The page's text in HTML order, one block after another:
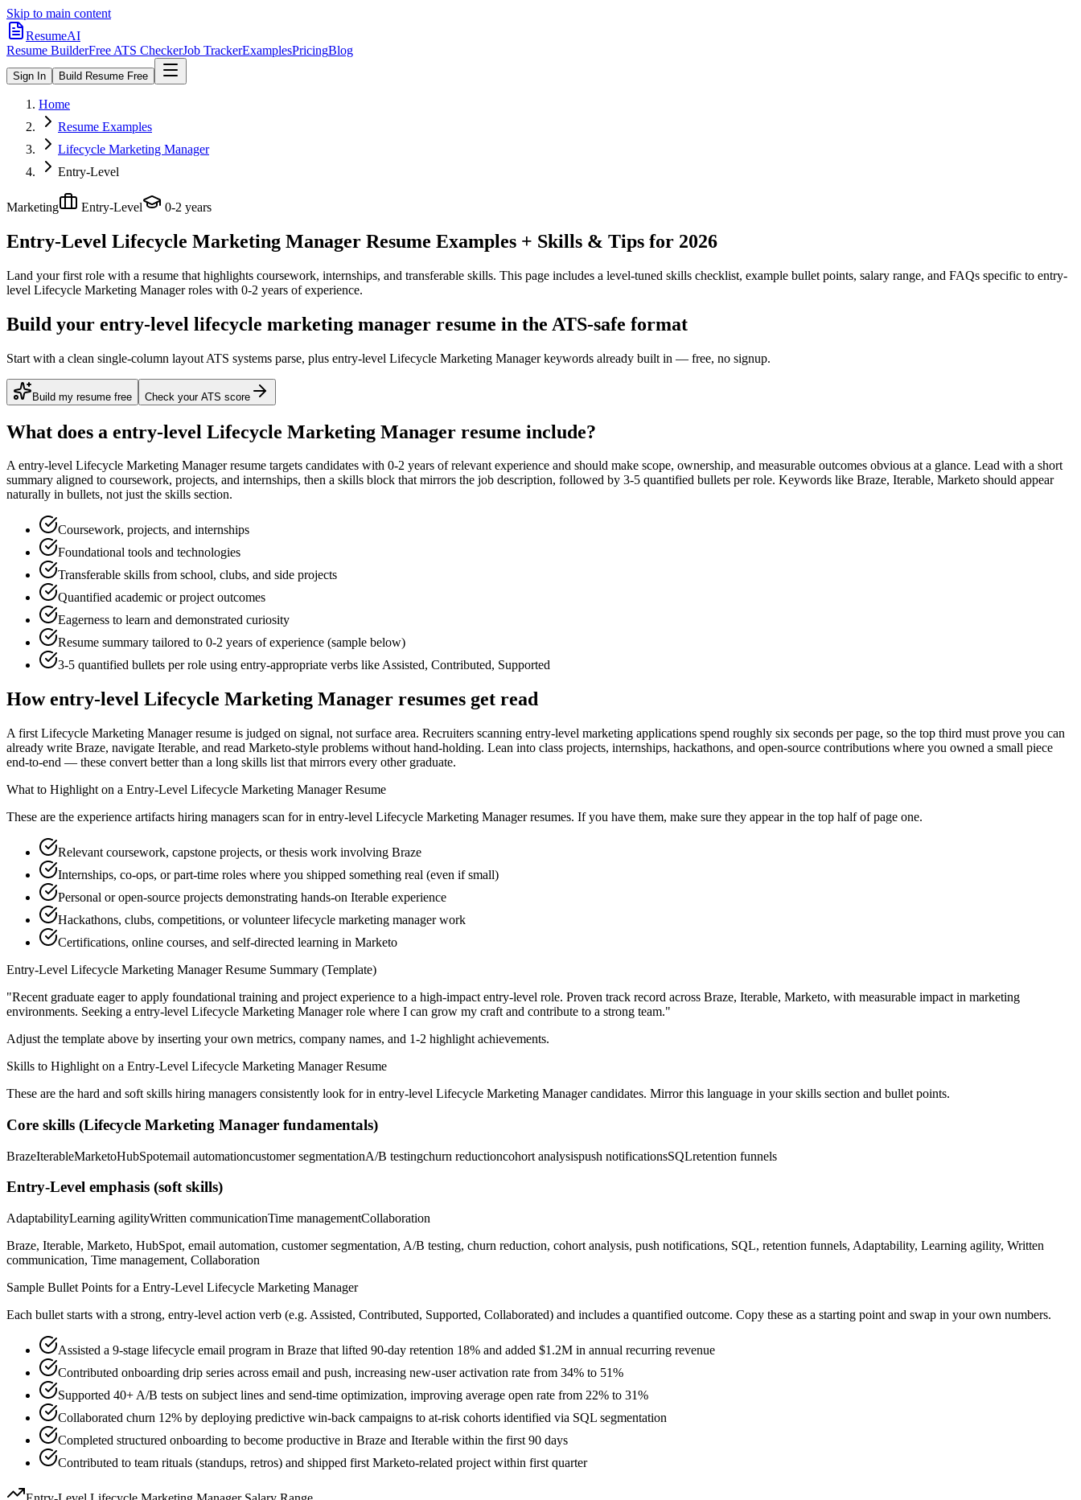
Skip to main content
ResumeAI
Resume BuilderFree ATS CheckerJob TrackerExamplesPricingBlog
Sign In Build Resume Free
Home
Resume Examples
Lifecycle Marketing Manager
Entry-Level
Marketing Entry-Level 0-2 years
Entry-Level Lifecycle Marketing Manager Resume Examples + Skills & Tips for 2026
Land your first role with a resume that highlights coursework, internships, and transferable skills. This page includes a level-tuned skills checklist, example bullet points, salary range, and FAQs specific to entry-
level Lifecycle Marketing Managerroles with 0-2 years of experience.
Build your entry-level lifecycle marketing manager resume in the ATS-safe format
Start with a clean single-column layout ATS systems parse, plus entry-level Lifecycle Marketing Manager keywords already built in — free, no signup.
Build my resume free Check your ATS score
What does a entry-level Lifecycle Marketing Manager resume include?
Aentry-level Lifecycle Marketing Managerresume targets candidates with 0-2 years of relevant experience and should make scope, ownership, and measurable outcomes obvious at a glance. Lead with a short
summary aligned to coursework, projects, and internships, then a skills block that mirrors the job description, followed by 3-5 quantified bullets per role. Keywords like Braze, Iterable, Marketo should appear
naturally in bullets, not just the skills section.
Coursework, projects, and internships
Foundational tools and technologies
Transferable skills from school, clubs, and side projects
Quantified academic or project outcomes
Eagerness to learn and demonstrated curiosity
Resume summary tailored to 0-2 years of experience (sample below)
3-5 quantified bullets per role using entry-appropriate verbs likeAssisted, Contributed, Supported
Howentry-level Lifecycle Marketing Manager resumes get read
A first Lifecycle Marketing Manager resume is judged on signal, not surface area. Recruiters scanning entry-level marketing applications spend roughly six seconds per page, so the top third must prove you can
already write Braze, navigate Iterable, and read Marketo-style problems without hand-holding. Lean into class projects, internships, hackathons, and open-source contributions where you owned a small piece
end-to-end — these convert better than a long skills list that mirrors every other graduate.
What to Highlight on a Entry-Level Lifecycle Marketing ManagerResume
These are the experience artifacts hiring managers scan for in entry-level Lifecycle Marketing Managerresumes. If you have them, make sure they appear in the top half of page one.
Relevant coursework, capstone projects, or thesis work involving Braze
Internships, co-ops, or part-time roles where you shipped something real (even if small)
Personal or open-source projects demonstrating hands-on Iterable experience
Hackathons, clubs, competitions, or volunteer lifecycle marketing manager work
Certifications, online courses, and self-directed learning in Marketo
Entry-Level Lifecycle Marketing ManagerResume Summary (Template)
"Recent graduate eager to apply foundational training and project experience to a high-impact entry-level role. Proven track record across Braze, Iterable, Marketo, with measurable impact in marketing
environments. Seeking a entry-level Lifecycle Marketing Managerrole where I can grow my craft and contribute to a strong team."
Adjust the template above by inserting your own metrics, company names, and 1-2 highlight achievements.
Skills to Highlight on a Entry-Level Lifecycle Marketing ManagerResume
These are the hard and soft skills hiring managers consistently look for in entry-level Lifecycle Marketing Managercandidates. Mirror this language in your skills section and bullet points.
Core skills (Lifecycle Marketing Manager fundamentals)
BrazeIterableMarketoHubSpotemail automationcustomer segmentationA/B testingchurn reductioncohort analysispush notificationsSQLretention funnels
Entry-Level emphasis (soft skills)
AdaptabilityLearning agilityWritten communicationTime managementCollaboration
Braze, Iterable, Marketo, HubSpot, email automation, customer segmentation, A/B testing, churn reduction, cohort analysis, push notifications, SQL, retention funnels, Adaptability, Learning agility, Written
communication, Time management, Collaboration
Sample Bullet Points for a Entry-Level Lifecycle Marketing Manager
Each bullet starts with a strong, entry-level action verb (e.g. Assisted, Contributed, Supported, Collaborated) and includes a quantified outcome. Copy these as a starting point and swap in your own numbers.
Assisted a 9-stage lifecycle email program in Braze that lifted 90-day retention 18% and added $1.2M in annual recurring revenue
Contributed onboarding drip series across email and push, increasing new-user activation rate from 34% to 51%
Supported 40+ A/B tests on subject lines and send-time optimization, improving average open rate from 22% to 31%
Collaborated churn 12% by deploying predictive win-back campaigns to at-risk cohorts identified via SQL segmentation
Completed structured onboarding to become productive in Braze and Iterable within the first 90 days
Contributed to team rituals (standups, retros) and shipped first Marketo-related project within first quarter